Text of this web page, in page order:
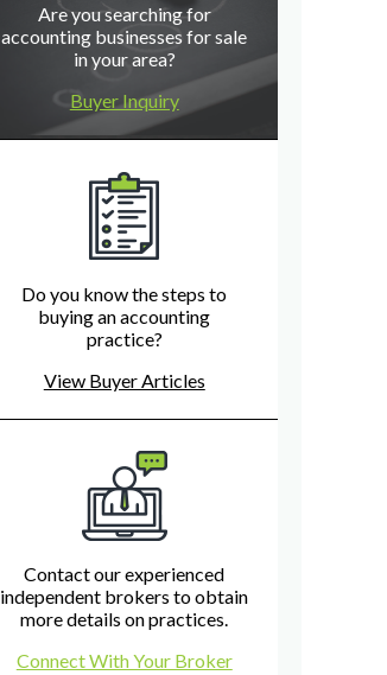
Are you searching for
accounting businesses for sale
in your area?
Buyer Inquiry
Do you know the steps to
buying an accounting
practice?
View Buyer Articles
Contact our experienced
independent brokers to obtain
more details on practices.
Connect With Your Broker